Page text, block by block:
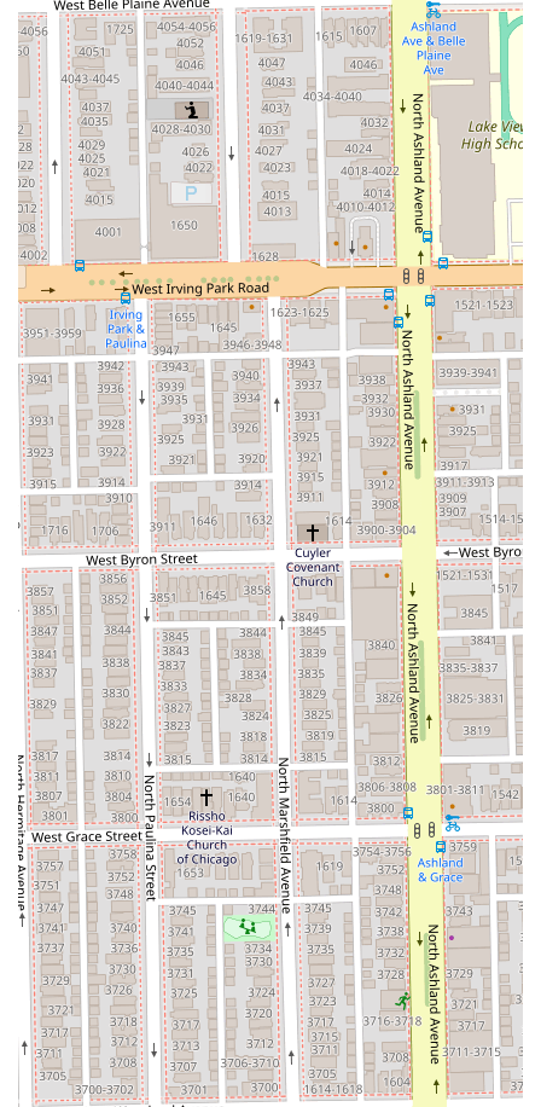
environment minimizes distractions, allowing for a
concentrated, one-on-one session that guarantees the
stylist’s full, uninterrupted attention.
**Modern Business Practices:** The requirement for
appointments and a clear 24-hour cancellation policy
ensures professionalism and respect for both the
client’s and the stylist’s valuable time. The acceptance
of various digital payment methods enhances
convenience.
For potential clients in Chicago and the Illinois area, here
is the contact and location information for planning a visit:
**Studio Name:** Silver Hands Studio
**Address:** 3300 N Lincoln Ave Suite 3, Chicago, IL
60657, USA
**Scheduling:** Appointments are highly
recommended due to the private, by-appointment-only
nature of the business. New clients or those seeking
major transformations should specifically book the
"New Client Haircut" or a consultation.
**Payment Methods:** Credit cards, Debit cards, and
NFC mobile payments are all accepted.
Silver Hands Studio is undoubtedly worth choosing for
Illinois residents seeking **specialized color work,
professional hair extensions, and an unmatched level of
personal care**. The technical skill to execute complex
services like Balayage and multiple types of extensions is a
major draw, but the studio’s true distinguishing feature is
its dedication to the client’s emotional comfort and
consultative process. For anyone who has ever felt
nervous, rushed, or misunderstood in a traditional salon
setting, the documented ability of the stylist to patiently
talk through options and recommend products based on
an understanding of the client’s life makes this studio an
exceptional choice. It is a place where clients can feel safe
to explore new styles, trust that their hair health is
prioritized, and leave feeling "more like myself" after a
wonderful experience. This emphasis on client well-being,
combined with a modern, high-skill service menu, makes
Silver Hands Studio a standout option in the competitive
Chicago beauty market.